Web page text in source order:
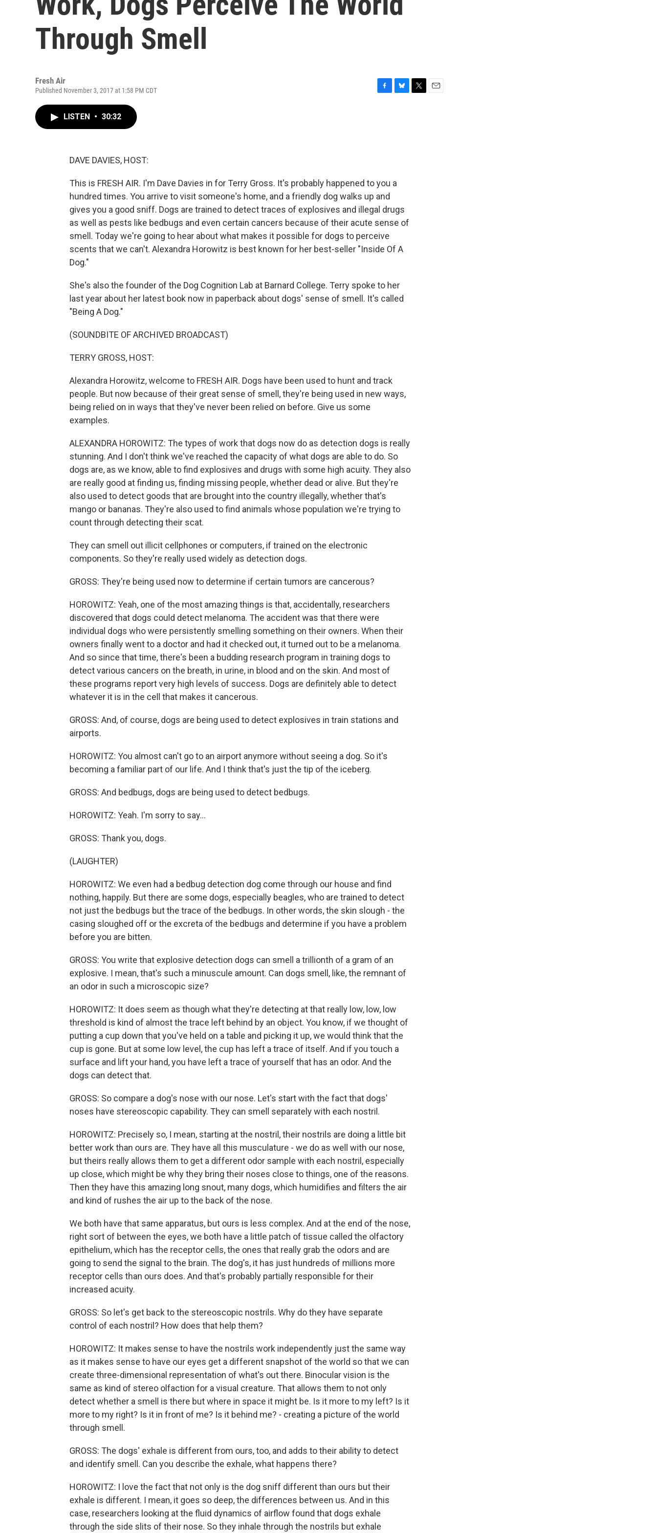
Through Smell
Fresh Air
Published November 3, 2017 at 1:58 PM CDT
LISTEN • 30:32
DAVE DAVIES, HOST:
This is FRESH AIR. I'm Dave Davies in for Terry Gross. It's probably happened to you a
hundred times. You arrive to visit someone's home, and a friendly dog walks up and
gives you a good sniff. Dogs are trained to detect traces of explosives and illegal drugs
as well as pests like bedbugs and even certain cancers because of their acute sense of
smell. Today we're going to hear about what makes it possible for dogs to perceive
scents that we can't. Alexandra Horowitz is best known for her best-seller "Inside Of A
Dog."
She's also the founder of the Dog Cognition Lab at Barnard College. Terry spoke to her
last year about her latest book now in paperback about dogs' sense of smell. It's called
"Being A Dog."
(SOUNDBITE OF ARCHIVED BROADCAST)
TERRY GROSS, HOST:
Alexandra Horowitz, welcome to FRESH AIR. Dogs have been used to hunt and track
people. But now because of their great sense of smell, they're being used in new ways,
being relied on in ways that they've never been relied on before. Give us some
examples.
ALEXANDRA HOROWITZ: The types of work that dogs now do as detection dogs is really
stunning. And I don't think we've reached the capacity of what dogs are able to do. So
dogs are, as we know, able to find explosives and drugs with some high acuity. They also
are really good at finding us, finding missing people, whether dead or alive. But they're
also used to detect goods that are brought into the country illegally, whether that's
mango or bananas. They're also used to find animals whose population we're trying to
count through detecting their scat.
They can smell out illicit cellphones or computers, if trained on the electronic
components. So they're really used widely as detection dogs.
GROSS: They're being used now to determine if certain tumors are cancerous?
HOROWITZ: Yeah, one of the most amazing things is that, accidentally, researchers
discovered that dogs could detect melanoma. The accident was that there were
individual dogs who were persistently smelling something on their owners. When their
owners finally went to a doctor and had it checked out, it turned out to be a melanoma.
And so since that time, there's been a budding research program in training dogs to
detect various cancers on the breath, in urine, in blood and on the skin. And most of
these programs report very high levels of success. Dogs are definitely able to detect
whatever it is in the cell that makes it cancerous.
GROSS: And, of course, dogs are being used to detect explosives in train stations and
airports.
HOROWITZ: You almost can't go to an airport anymore without seeing a dog. So it's
becoming a familiar part of our life. And I think that's just the tip of the iceberg.
GROSS: And bedbugs, dogs are being used to detect bedbugs.
HOROWITZ: Yeah. I'm sorry to say...
GROSS: Thank you, dogs.
(LAUGHTER)
HOROWITZ: We even had a bedbug detection dog come through our house and find
nothing, happily. But there are some dogs, especially beagles, who are trained to detect
not just the bedbugs but the trace of the bedbugs. In other words, the skin slough - the
casing sloughed off or the excreta of the bedbugs and determine if you have a problem
before you are bitten.
GROSS: You write that explosive detection dogs can smell a trillionth of a gram of an
explosive. I mean, that's such a minuscule amount. Can dogs smell, like, the remnant of
an odor in such a microscopic size?
HOROWITZ: It does seem as though what they're detecting at that really low, low, low
threshold is kind of almost the trace left behind by an object. You know, if we thought of
putting a cup down that you've held on a table and picking it up, we would think that the
cup is gone. But at some low level, the cup has left a trace of itself. And if you touch a
surface and lift your hand, you have left a trace of yourself that has an odor. And the
dogs can detect that.
GROSS: So compare a dog's nose with our nose. Let's start with the fact that dogs'
noses have stereoscopic capability. They can smell separately with each nostril.
HOROWITZ: Precisely so, I mean, starting at the nostril, their nostrils are doing a little bit
better work than ours are. They have all this musculature - we do as well with our nose,
but theirs really allows them to get a different odor sample with each nostril, especially
up close, which might be why they bring their noses close to things, one of the reasons.
Then they have this amazing long snout, many dogs, which humidifies and filters the air
and kind of rushes the air up to the back of the nose.
We both have that same apparatus, but ours is less complex. And at the end of the nose,
right sort of between the eyes, we both have a little patch of tissue called the olfactory
epithelium, which has the receptor cells, the ones that really grab the odors and are
going to send the signal to the brain. The dog's, it has just hundreds of millions more
receptor cells than ours does. And that's probably partially responsible for their
increased acuity.
GROSS: So let's get back to the stereoscopic nostrils. Why do they have separate
control of each nostril? How does that help them?
HOROWITZ: It makes sense to have the nostrils work independently just the same way
as it makes sense to have our eyes get a different snapshot of the world so that we can
create three-dimensional representation of what's out there. Binocular vision is the
same as kind of stereo olfaction for a visual creature. That allows them to not only
detect whether a smell is there but where in space it might be. Is it more to my left? Is it
more to my right? Is it in front of me? Is it behind me? - creating a picture of the world
through smell.
GROSS: The dogs' exhale is different from ours, too, and adds to their ability to detect
and identify smell. Can you describe the exhale, what happens there?
HOROWITZ: I love the fact that not only is the dog sniff different than ours but their
exhale is different. I mean, it goes so deep, the differences between us. And in this
case, researchers looking at the fluid dynamics of airflow found that dogs exhale
through the side slits of their nose. So they inhale through the nostrils but exhale